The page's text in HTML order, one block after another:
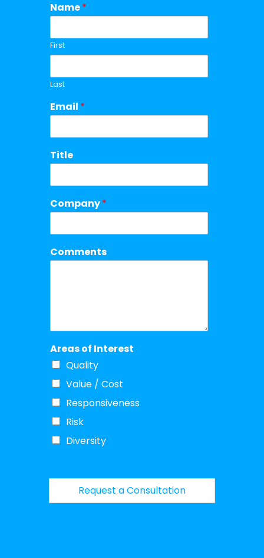
Name*
First
Last
Email *
Title
Company*
Comments
Areas of Interest
Quality
Value / Cost
Responsiveness
Risk
Diversity
Request a Consultation